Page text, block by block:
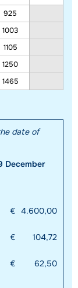
925
1003
1105
1250
1465
date of
December
€ 4.600,00
€ 104,72
€ 62,50